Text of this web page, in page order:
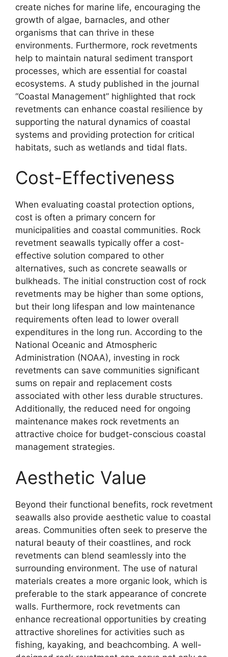
create niches for marine life, encouraging the
growth of algae, barnacles, and other
organisms that can thrive in these
environments. Furthermore, rock revetments
help to maintain natural sediment transport
processes, which are essential for coastal
ecosystems. A study published in the journal
“Coastal Management” highlighted that rock
revetments can enhance coastal resilience by
supporting the natural dynamics of coastal
systems and providing protection for critical
habitats, such as wetlands and tidal flats.
Cost-Effectiveness
When evaluating coastal protection options,
cost is often a primary concern for
municipalities and coastal communities. Rock
revetment seawalls typically offer a cost-
effective solution compared to other
alternatives, such as concrete seawalls or
bulkheads. The initial construction cost of rock
revetments may be higher than some options,
but their long lifespan and low maintenance
requirements often lead to lower overall
expenditures in the long run. According to the
National Oceanic and Atmospheric
Administration (NOAA), investing in rock
revetments can save communities significant
sums on repair and replacement costs
associated with other less durable structures.
Additionally, the reduced need for ongoing
maintenance makes rock revetments an
attractive choice for budget-conscious coastal
management strategies.
Aesthetic Value
Beyond their functional benefits, rock revetment
seawalls also provide aesthetic value to coastal
areas. Communities often seek to preserve the
natural beauty of their coastlines, and rock
revetments can blend seamlessly into the
surrounding environment. The use of natural
materials creates a more organic look, which is
preferable to the stark appearance of concrete
walls. Furthermore, rock revetments can
enhance recreational opportunities by creating
attractive shorelines for activities such as
fishing, kayaking, and beachcombing. A well-